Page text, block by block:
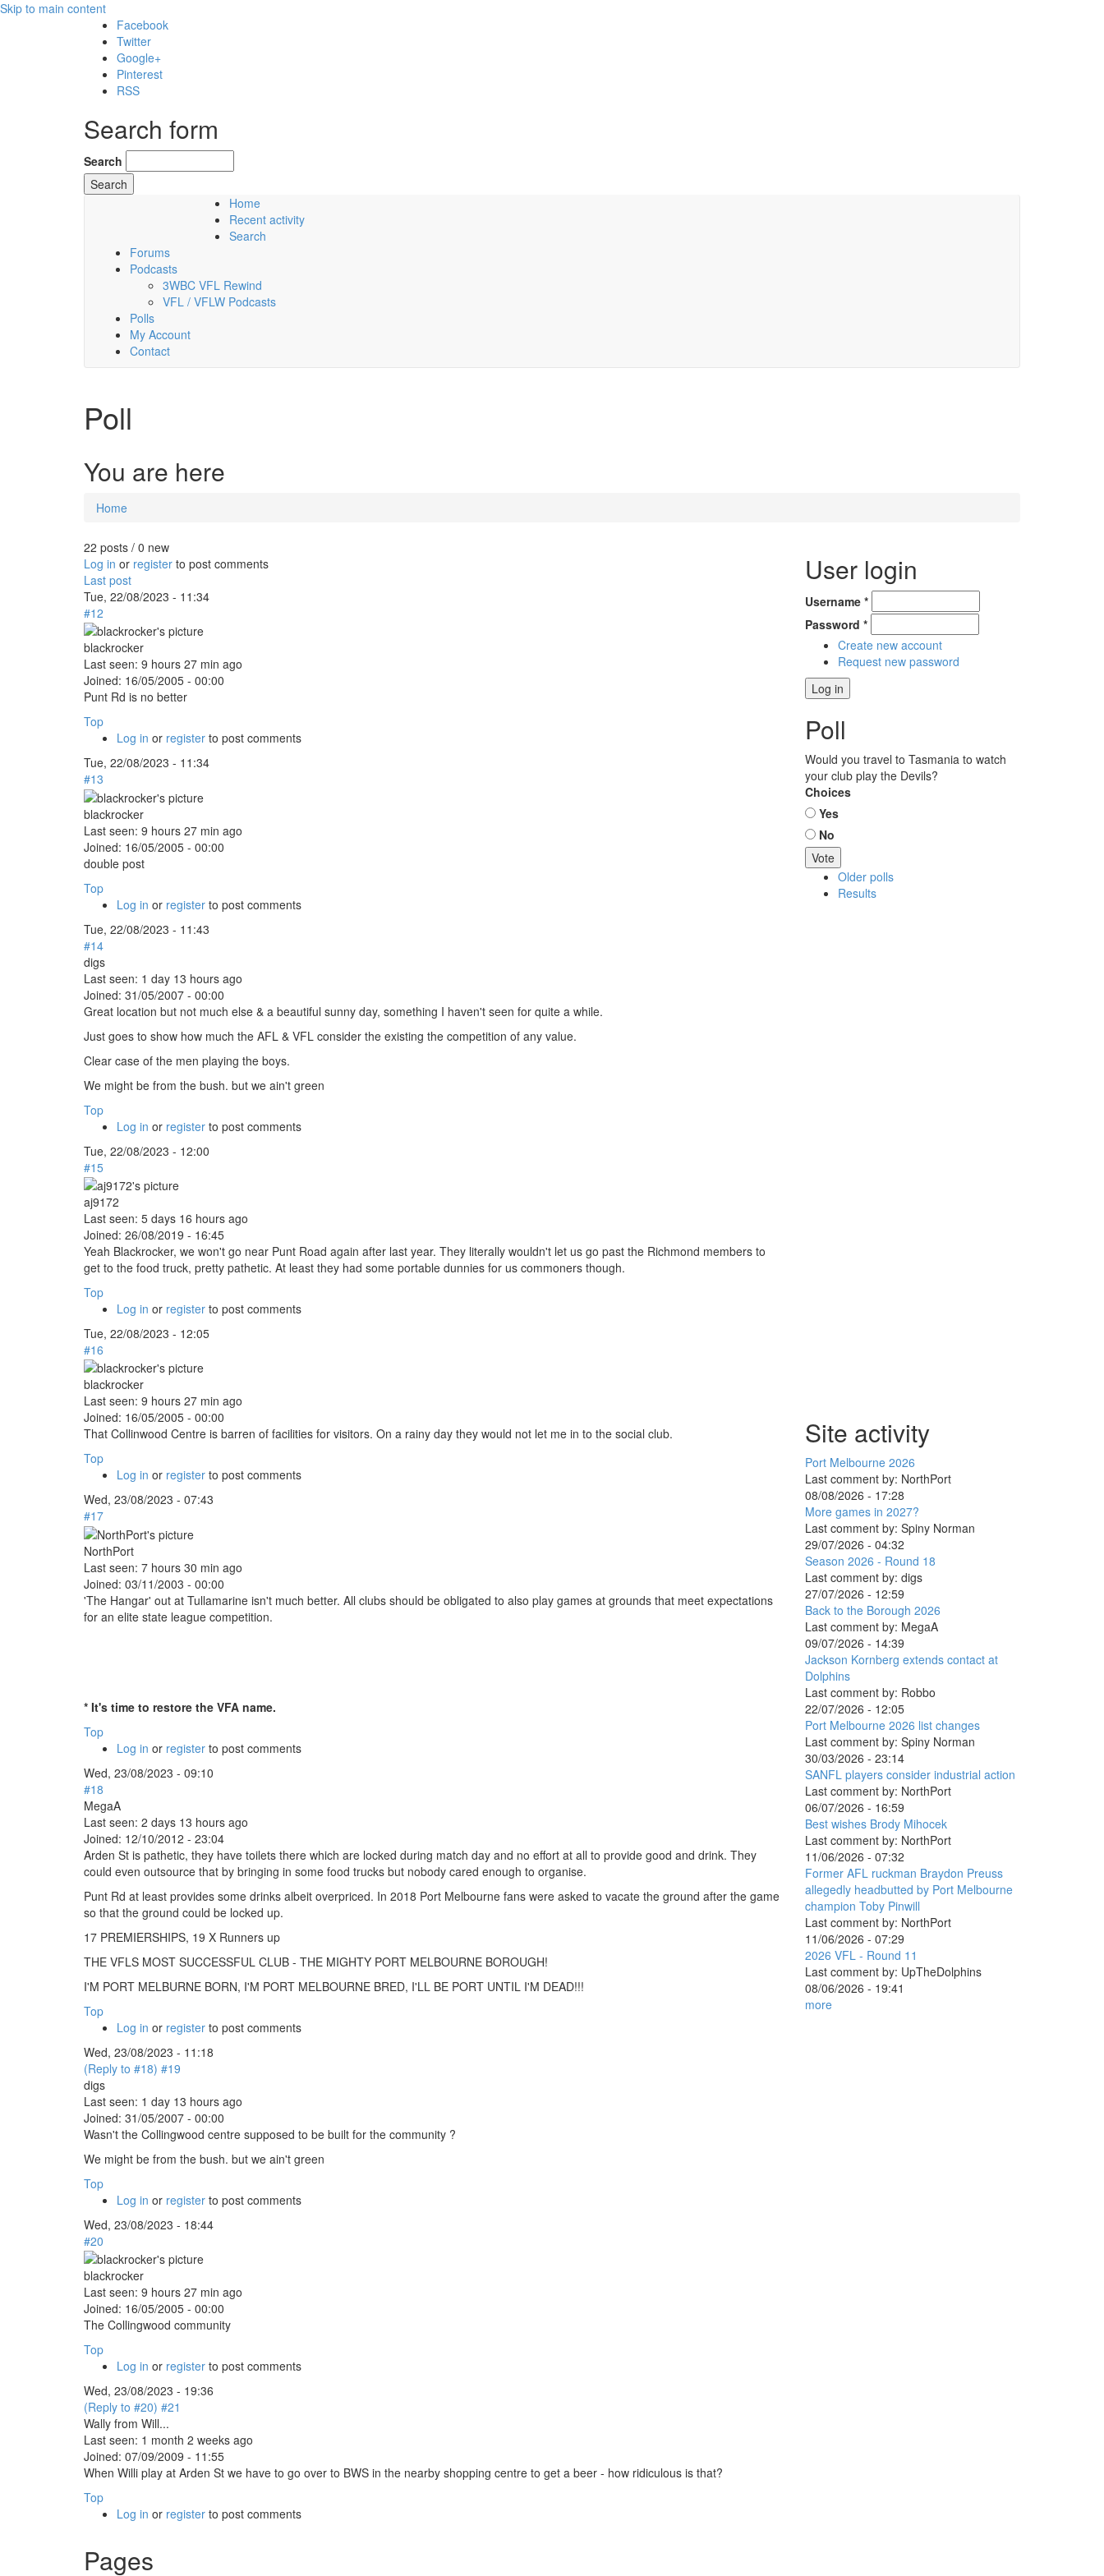
Skip to main content
Facebook
Twitter
Google+
Pinterest
RSS
Search form
Search
Sunday, 09 August 2026
Home
Recent activity
Search
Forums
Podcasts
3WBC VFL Rewind
VFL / VFLW Podcasts
Polls
My Account
Contact
Poll
You are here
Home
22 posts / 0 new
Log in or register to post comments
Last post
Tue, 22/08/2023 - 11:34
#12
blackrocker
Last seen: 9 hours 27 min ago
Joined: 16/05/2005 - 00:00
Punt Rd is no better
Top
Log in or register to post comments
Tue, 22/08/2023 - 11:34
#13
blackrocker
Last seen: 9 hours 27 min ago
Joined: 16/05/2005 - 00:00
double post
Top
Log in or register to post comments
Tue, 22/08/2023 - 11:43
#14
digs
Last seen: 1 day 13 hours ago
Joined: 31/05/2007 - 00:00
Great location but not much else & a beautiful sunny day, something I haven't seen for quite a while.
Just goes to show how much the AFL & VFL consider the existing the competition of any value.
Clear case of the men playing the boys.
We might be from the bush. but we ain't green
Top
Log in or register to post comments
Tue, 22/08/2023 - 12:00
#15
aj9172
Last seen: 5 days 16 hours ago
Joined: 26/08/2019 - 16:45
Yeah Blackrocker, we won't go near Punt Road again after last year. They literally wouldn't let us go past the Richmond members to
get to the food truck, pretty pathetic. At least they had some portable dunnies for us commoners though.
Top
Log in or register to post comments
Tue, 22/08/2023 - 12:05
#16
blackrocker
Last seen: 9 hours 27 min ago
Joined: 16/05/2005 - 00:00
That Collinwood Centre is barren of facilities for visitors. On a rainy day they would not let me in to the social club.
Top
Log in or register to post comments
Wed, 23/08/2023 - 07:43
#17
NorthPort
Last seen: 7 hours 30 min ago
Joined: 03/11/2003 - 00:00
'The Hangar' out at Tullamarine isn't much better. All clubs should be obligated to also play games at grounds that meet expectations
for an elite state league competition.
* It's time to restore the VFA name.
Top
Log in or register to post comments
Wed, 23/08/2023 - 09:10
#18
MegaA
Last seen: 2 days 13 hours ago
Joined: 12/10/2012 - 23:04
Arden St is pathetic, they have toilets there which are locked during match day and no effort at all to provide good and drink. They
could even outsource that by bringing in some food trucks but nobody cared enough to organise.
Punt Rd at least provides some drinks albeit overpriced. In 2018 Port Melbourne fans were asked to vacate the ground after the game
so that the ground could be locked up.
17 PREMIERSHIPS, 19 X Runners up
THE VFLS MOST SUCCESSFUL CLUB - THE MIGHTY PORT MELBOURNE BOROUGH!
I'M PORT MELBURNE BORN, I'M PORT MELBOURNE BRED, I'LL BE PORT UNTIL I'M DEAD!!!
Top
Log in or register to post comments
Wed, 23/08/2023 - 11:18
(Reply to #18) #19
digs
Last seen: 1 day 13 hours ago
Joined: 31/05/2007 - 00:00
Wasn't the Collingwood centre supposed to be built for the community ?
We might be from the bush. but we ain't green
Top
Log in or register to post comments
Wed, 23/08/2023 - 18:44
#20
blackrocker
Last seen: 9 hours 27 min ago
Joined: 16/05/2005 - 00:00
The Collingwood community
Top
Log in or register to post comments
Wed, 23/08/2023 - 19:36
(Reply to #20) #21
Wally from Will...
Last seen: 1 month 2 weeks ago
Joined: 07/09/2009 - 11:55
When Willi play at Arden St we have to go over to BWS in the nearby shopping centre to get a beer - how ridiculous is that?
Top
Log in or register to post comments
Pages
User login
Username *
Password *
Create new account
Request new password
Poll
Would you travel to Tasmania to watch
your club play the Devils?
Choices
Yes
No
Older polls
Results
Site activity
Port Melbourne 2026
Last comment by: NorthPort
08/08/2026 - 17:28
More games in 2027?
Last comment by: Spiny Norman
29/07/2026 - 04:32
Season 2026 - Round 18
Last comment by: digs
27/07/2026 - 12:59
Back to the Borough 2026
Last comment by: MegaA
09/07/2026 - 14:39
Jackson Kornberg extends contact at
Dolphins
Last comment by: Robbo
22/07/2026 - 12:05
Port Melbourne 2026 list changes
Last comment by: Spiny Norman
30/03/2026 - 23:14
SANFL players consider industrial action
Last comment by: NorthPort
06/07/2026 - 16:59
Best wishes Brody Mihocek
Last comment by: NorthPort
11/06/2026 - 07:32
Former AFL ruckman Braydon Preuss
allegedly headbutted by Port Melbourne
champion Toby Pinwill
Last comment by: NorthPort
11/06/2026 - 07:29
2026 VFL - Round 11
Last comment by: UpTheDolphins
08/06/2026 - 19:41
more